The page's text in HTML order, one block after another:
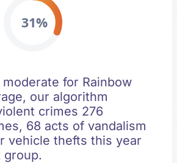
31%
for Rainbow
our algorithm
crimes 276
68 acts of vandalism
vehicle thefts this year
group.